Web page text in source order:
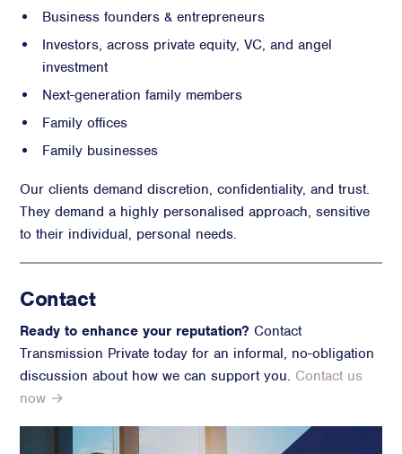
Business founders & entrepreneurs
Investors, across private equity, VC, and angel
investment
Next-generation family members
Family offices
Family businesses
Our clients demand discretion, confidentiality, and trust.
They demand a highly personalised approach, sensitive
to their individual, personal needs.
Contact
Ready to enhance your reputation? Contact
Transmission Private today for an informal, no-obligation
discussion about how we can support you. Contact us
now →